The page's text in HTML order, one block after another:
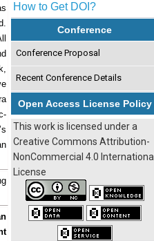
How to Get DOI?
Conference
Conference Proposal
Recent Conference Details
Open Access License Policy
This work is licensed under a
Creative Commons Attribution-
NonCommercial 4.0 International
License